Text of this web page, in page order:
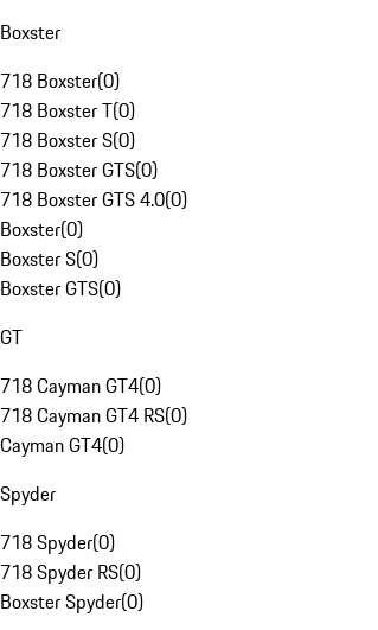
Boxster
718 Boxster(0)
718 Boxster T(0)
718 Boxster S(0)
718 Boxster GTS(0)
718 Boxster GTS 4.0(0)
Boxster(0)
Boxster S(0)
Boxster GTS(0)
GT
718 Cayman GT4(0)
718 Cayman GT4 RS(0)
Cayman GT4(0)
Spyder
718 Spyder(0)
718 Spyder RS(0)
Boxster Spyder(0)